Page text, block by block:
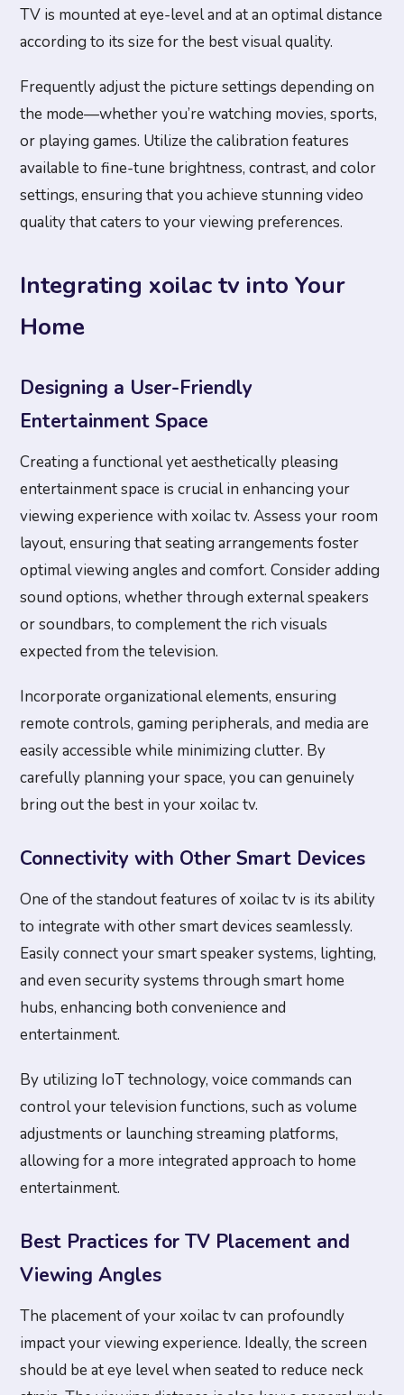
TV is mounted at eye-level and at an optimal distance
according to its size for the best visual quality.
Frequently adjust the picture settings depending on
the mode—whether you’re watching movies, sports,
or playing games. Utilize the calibration features
available to fine-tune brightness, contrast, and color
settings, ensuring that you achieve stunning video
quality that caters to your viewing preferences.
Integrating xoilac tv into Your
Home
Designing a User-Friendly
Entertainment Space
Creating a functional yet aesthetically pleasing
entertainment space is crucial in enhancing your
viewing experience with xoilac tv. Assess your room
layout, ensuring that seating arrangements foster
optimal viewing angles and comfort. Consider adding
sound options, whether through external speakers
or soundbars, to complement the rich visuals
expected from the television.
Incorporate organizational elements, ensuring
remote controls, gaming peripherals, and media are
easily accessible while minimizing clutter. By
carefully planning your space, you can genuinely
bring out the best in your xoilac tv.
Connectivity with Other Smart Devices
One of the standout features of xoilac tv is its ability
to integrate with other smart devices seamlessly.
Easily connect your smart speaker systems, lighting,
and even security systems through smart home
hubs, enhancing both convenience and
entertainment.
By utilizing IoT technology, voice commands can
control your television functions, such as volume
adjustments or launching streaming platforms,
allowing for a more integrated approach to home
entertainment.
Best Practices for TV Placement and
Viewing Angles
The placement of your xoilac tv can profoundly
impact your viewing experience. Ideally, the screen
should be at eye level when seated to reduce neck